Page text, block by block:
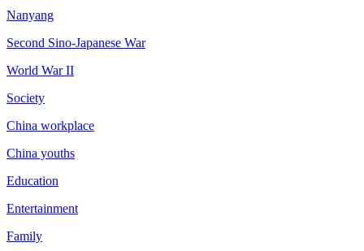
Nanyang
Second Sino-Japanese War
World War II
Society
China workplace
China youths
Education
Entertainment
Family